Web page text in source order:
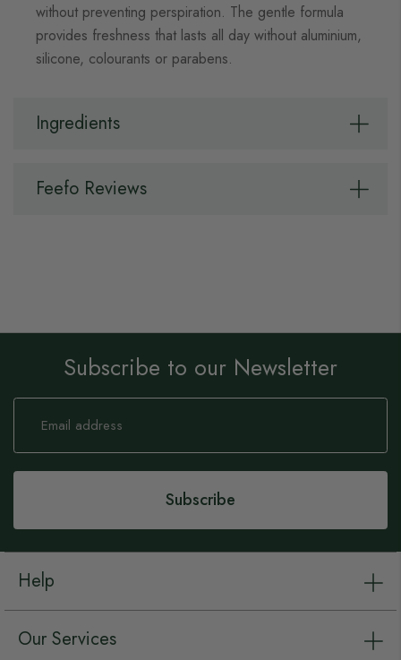
without preventing perspiration. The gentle formula
provides freshness that lasts all day without aluminium,
silicone, colourants or parabens.
Ingredients
Feefo Reviews
Subscribe to our Newsletter
Sign
Our
Subscribe
Help
Our Services